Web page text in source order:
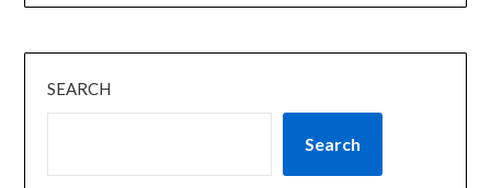
SEARCH
Search